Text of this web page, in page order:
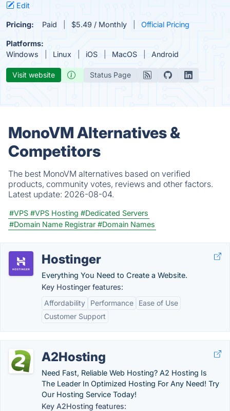
Edit
Pricing: Paid $5.49 / Monthly Official Pricing
Platforms:
Windows
Linux iOS MacOS Android
Visit website Status Page
MonoVM Alternatives &
Competitors
The best MonoVM alternatives based on verified
products, community votes, reviews and other factors.
Latest update: 2026-08-04.
#VPS #VPS Hosting #Dedicated Servers
#Domain Name Registrar #Domain Names
Hostinger
Everything You Need to Create a Website.
Key Hostinger features:
Affordability
Performance
Ease of Use
Customer Support
A2Hosting
Need Fast, Reliable Web Hosting? A2 Hosting Is
The Leader In Optimized Hosting For Any Need! Try
Our Hosting Service Today!
Key A2Hosting features: